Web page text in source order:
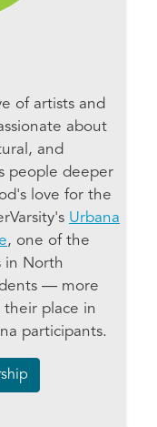
of artists and
about
and
people deeper
love for the
Urbana
, one of the
in North
— more
place in
participants.